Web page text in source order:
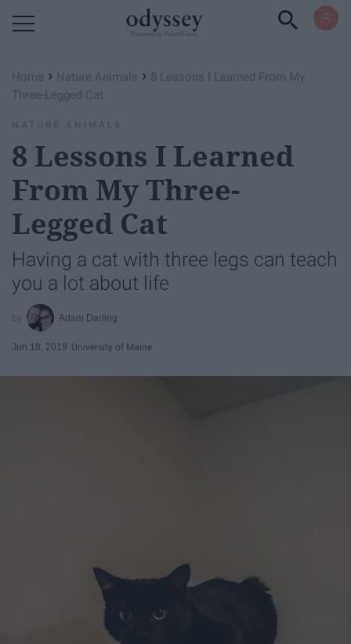
Home › Nature Animals › 8 Lessons I Learned From My
Three-Legged Cat
NATURE ANIMALS
8 Lessons I Learned
From My Three-
Legged Cat
Having a cat with three legs can teach
you a lot about life
Adam Darling
Jun 18, 2019 University of Maine